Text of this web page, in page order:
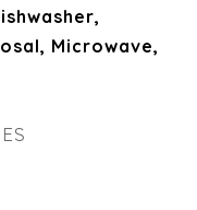
Microwave,